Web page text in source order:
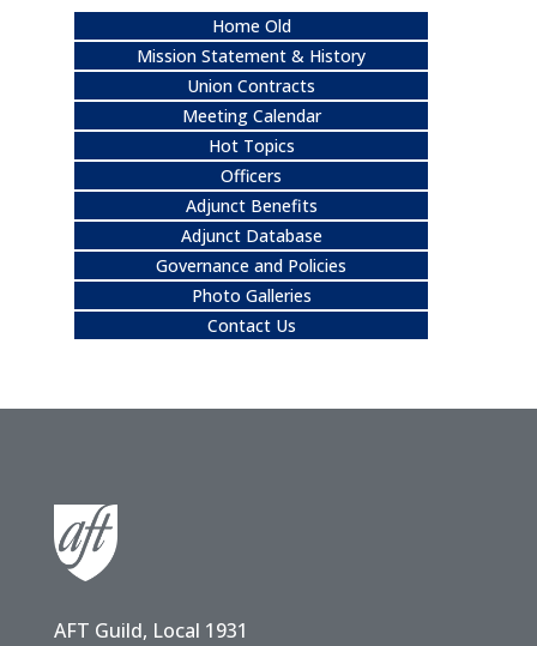
Home Old
Mission Statement & History
Union Contracts
Meeting Calendar
Hot Topics
Officers
Adjunct Benefits
Adjunct Database
Governance and Policies
Photo Galleries
Contact Us
AFT Guild, Local 1931